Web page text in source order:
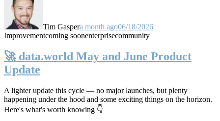
Tim Gaspera month ago06/18/2026
Improvementcoming soonenterprisecommunity
🚀 data.world May and June Product
Update
A lighter update this cycle — no major launches, but plenty
happening under the hood and some exciting things on the horizon.
Here's what's worth knowing 👇